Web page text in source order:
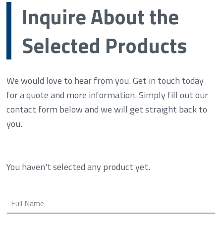
Inquire About the
Selected Products
We would love to hear from you. Get in touch today
for a quote and more information. Simply fill out our
contact form below and we will get straight back to
you.
You haven't selected any product yet.